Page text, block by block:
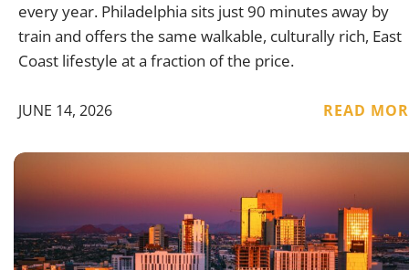
every year. Philadelphia sits just 90 minutes away by
train and offers the same walkable, culturally rich, East
Coast lifestyle at a fraction of the price.
JUNE 14, 2026 READ